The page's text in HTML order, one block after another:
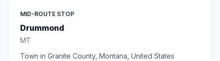
MID-ROUTE STOP
Drummond
MT
Town in Granite County, Montana, United States